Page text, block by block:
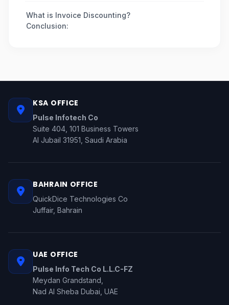
What is Invoice Discounting?
Conclusion:
KSA OFFICE
Pulse Infotech Co
Suite 404, 101 Business Towers
Al Jubail 31951, Saudi Arabia
BAHRAIN OFFICE
QuickDice Technologies Co
Juffair, Bahrain
UAE OFFICE
Pulse Info Tech Co L.L.C-FZ
Meydan Grandstand,
Nad Al Sheba Dubai, UAE